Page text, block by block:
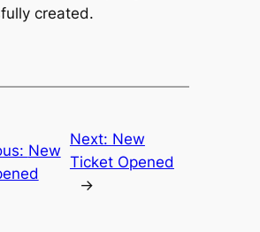
created.
New
Next: New
Ticket Opened
→